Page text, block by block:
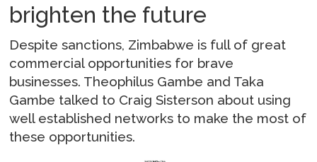
brighten the future
Despite sanctions, Zimbabwe is full of great
commercial opportunities for brave
businesses. Theophilus Gambe and Taka
Gambe talked to Craig Sisterson about using
well established networks to make the most of
these opportunities.